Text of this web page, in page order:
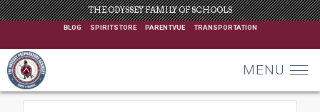
THE ODYSSEY FAMILY OF SCHOOLS
BLOG SPIRITSTORE PARENTVUE TRANSPORTATION
MENU